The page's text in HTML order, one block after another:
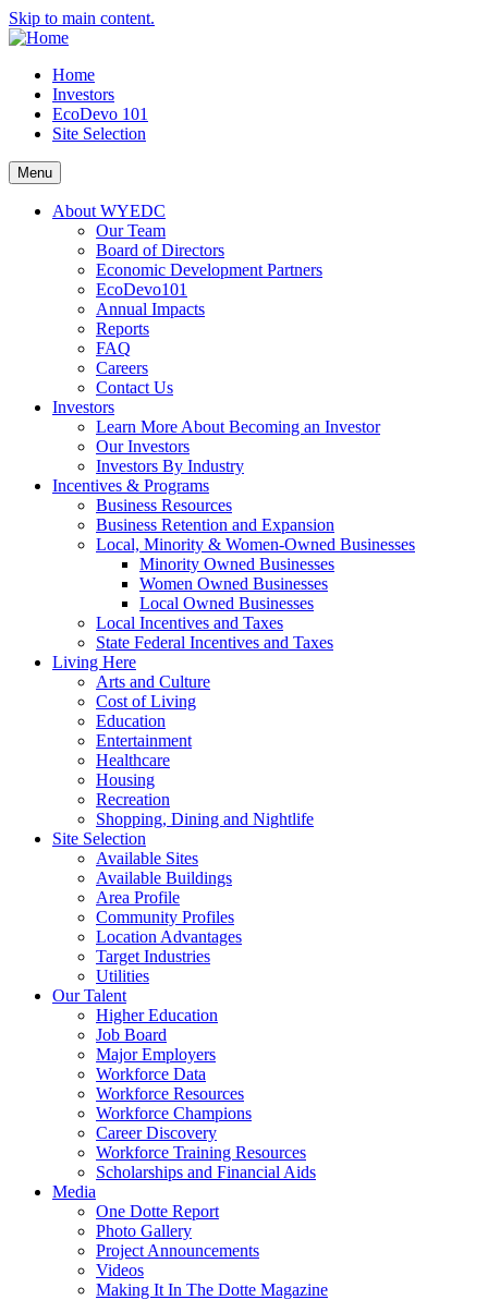
Skip to main content.
Home
Investors
EcoDevo 101
Site Selection
Menu
About WYEDC
Our Team
Board of Directors
Economic Development Partners
EcoDevo101
Annual Impacts
Reports
FAQ
Careers
Contact Us
Investors
Learn More About Becoming an Investor
Our Investors
Investors By Industry
Incentives & Programs
Business Resources
Business Retention and Expansion
Local, Minority & Women-Owned Businesses
Minority Owned Businesses
Women Owned Businesses
Local Owned Businesses
Local Incentives and Taxes
State Federal Incentives and Taxes
Living Here
Arts and Culture
Cost of Living
Education
Entertainment
Healthcare
Housing
Recreation
Shopping, Dining and Nightlife
Site Selection
Available Sites
Available Buildings
Area Profile
Community Profiles
Location Advantages
Target Industries
Utilities
Our Talent
Higher Education
Job Board
Major Employers
Workforce Data
Workforce Resources
Workforce Champions
Career Discovery
Workforce Training Resources
Scholarships and Financial Aids
Media
One Dotte Report
Photo Gallery
Project Announcements
Videos
Making It In The Dotte Magazine